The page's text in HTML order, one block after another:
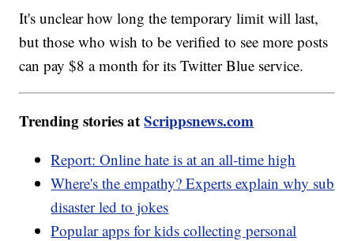
It's unclear how long the temporary limit will last,
but those who wish to be verified to see more posts
can pay $8 a month for its Twitter Blue service.
Trending stories atScrippsnews.com
Report: Online hate is at an all-time high
Where's the empathy? Experts explain why sub
disaster led to jokes
Popular apps for kids collecting personal